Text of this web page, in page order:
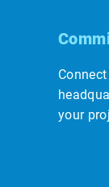
your